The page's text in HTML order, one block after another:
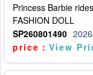
FASHION DOLL
SP260801490
price：View